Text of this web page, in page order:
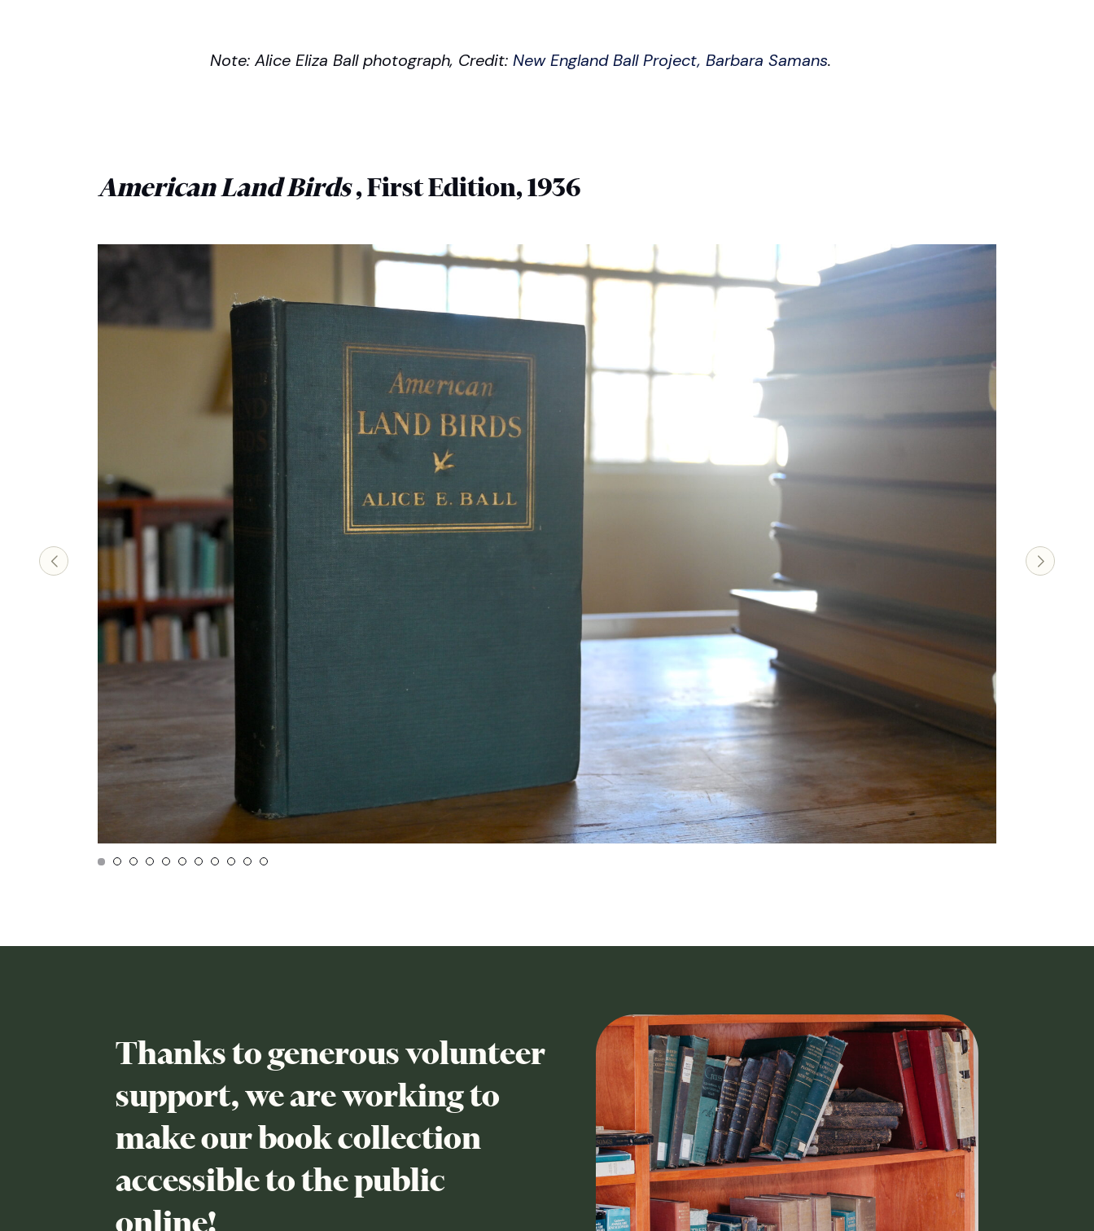
Note: Alice Eliza Ball photograph, Credit: New England Ball Project, Barbara Samans.
American Land Birds, First Edition, 1936
Thanks to generous volunteer
support, we are working to
make our book collection
accessible to the public
online!